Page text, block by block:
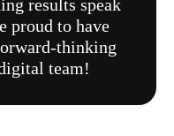
results speak
proud to have
thinking
team!